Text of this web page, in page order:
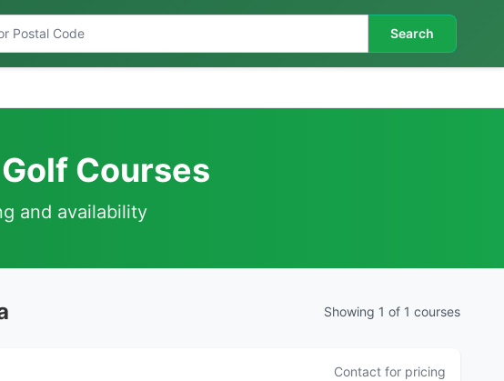
Search
Courses
and availability
Showing 1 of 1 courses
Contact for pricing